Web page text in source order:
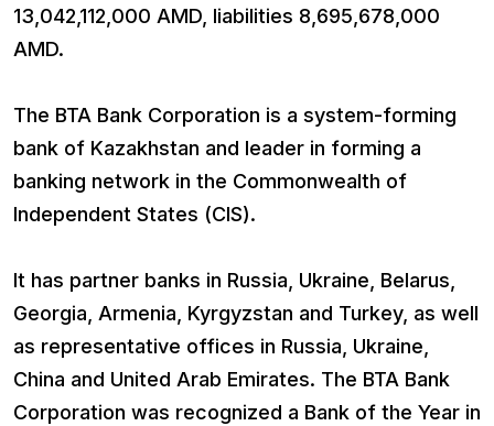
13,042,112,000 AMD, liabilities 8,695,678,000
AMD.
The BTA Bank Corporation is a system-forming
bank of Kazakhstan and leader in forming a
banking network in the Commonwealth of
Independent States (CIS).
It has partner banks in Russia, Ukraine, Belarus,
Georgia, Armenia, Kyrgyzstan and Turkey, as well
as representative offices in Russia, Ukraine,
China and United Arab Emirates. The BTA Bank
Corporation was recognized a Bank of the Year in